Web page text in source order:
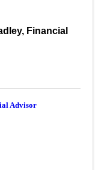
Financial
Advisor